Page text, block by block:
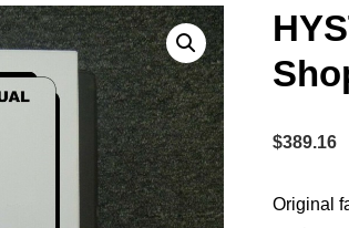
$389.16
Original